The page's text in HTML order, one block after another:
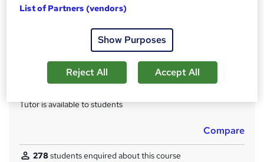
Achievement
Quality Licence Scheme Certificate of Achievement - Free
Tutor is available to students
Compare
278students enquired about this course
List of Partners (vendors)
Show Purposes
Reject All Accept All